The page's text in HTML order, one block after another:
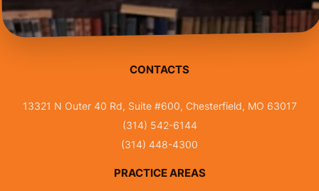
PRACTICE AREAS
CONTACTS
13321 N Outer 40 Rd, Suite #600, Chesterfield, MO 63017
(314) 542-6144
(314) 448-4300